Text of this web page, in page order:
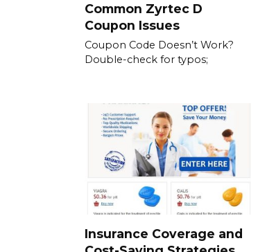
Common Zyrtec D
Coupon Issues
Coupon Code Doesn’t Work?
Double-check for typos;
Insurance Coverage and